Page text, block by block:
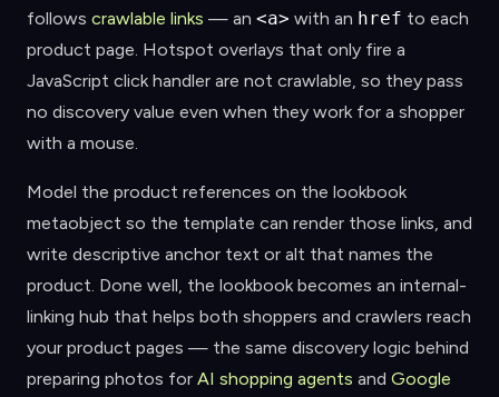
follows crawlable links — an <a> with an href to each
product page. Hotspot overlays that only fire a
JavaScript click handler are not crawlable, so they pass
no discovery value even when they work for a shopper
with a mouse.
Model the product references on the lookbook
metaobject so the template can render those links, and
write descriptive anchor text or alt that names the
product. Done well, the lookbook becomes an internal-
linking hub that helps both shoppers and crawlers reach
your product pages — the same discovery logic behind
preparing photos for AI shopping agents and Google